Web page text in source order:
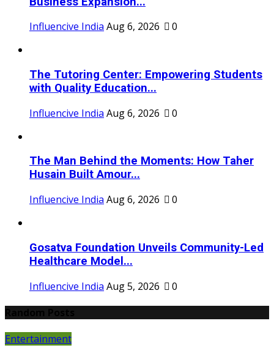
Influencive India Aug 6, 2026 0
The Tutoring Center: Empowering Students
with Quality Education...
Influencive India Aug 6, 2026 0
The Man Behind the Moments: How Taher
Husain Built Amour...
Influencive India Aug 6, 2026 0
Gosatva Foundation Unveils Community-Led
Healthcare Model...
Influencive India Aug 5, 2026
0
Entertainment